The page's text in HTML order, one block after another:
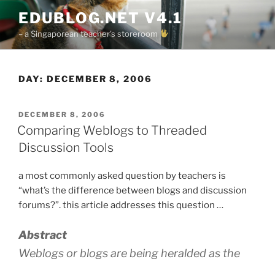
to
content
EDUBLOG.NET V4.1
– a Singaporean teacher's storeroom
DAY: DECEMBER 8, 2006
POSTED
ON
DECEMBER 8, 2006
Comparing Weblogs to Threaded
Discussion Tools
a most commonly asked question by teachers is
“what’s the difference between blogs and discussion
forums?”. this article addresses this question …
Abstract
Weblogs or blogs are being heralded as the